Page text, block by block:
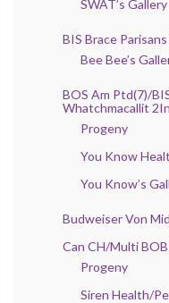
SWAT’s Gallery
BIS Brace
Bee Bee’s
BOS Am Ptd(7)/
Whatchmacallit
Progeny
You Know
You Know’s
Budweiser Von
Can CH/Multi
Progeny
Siren Health/